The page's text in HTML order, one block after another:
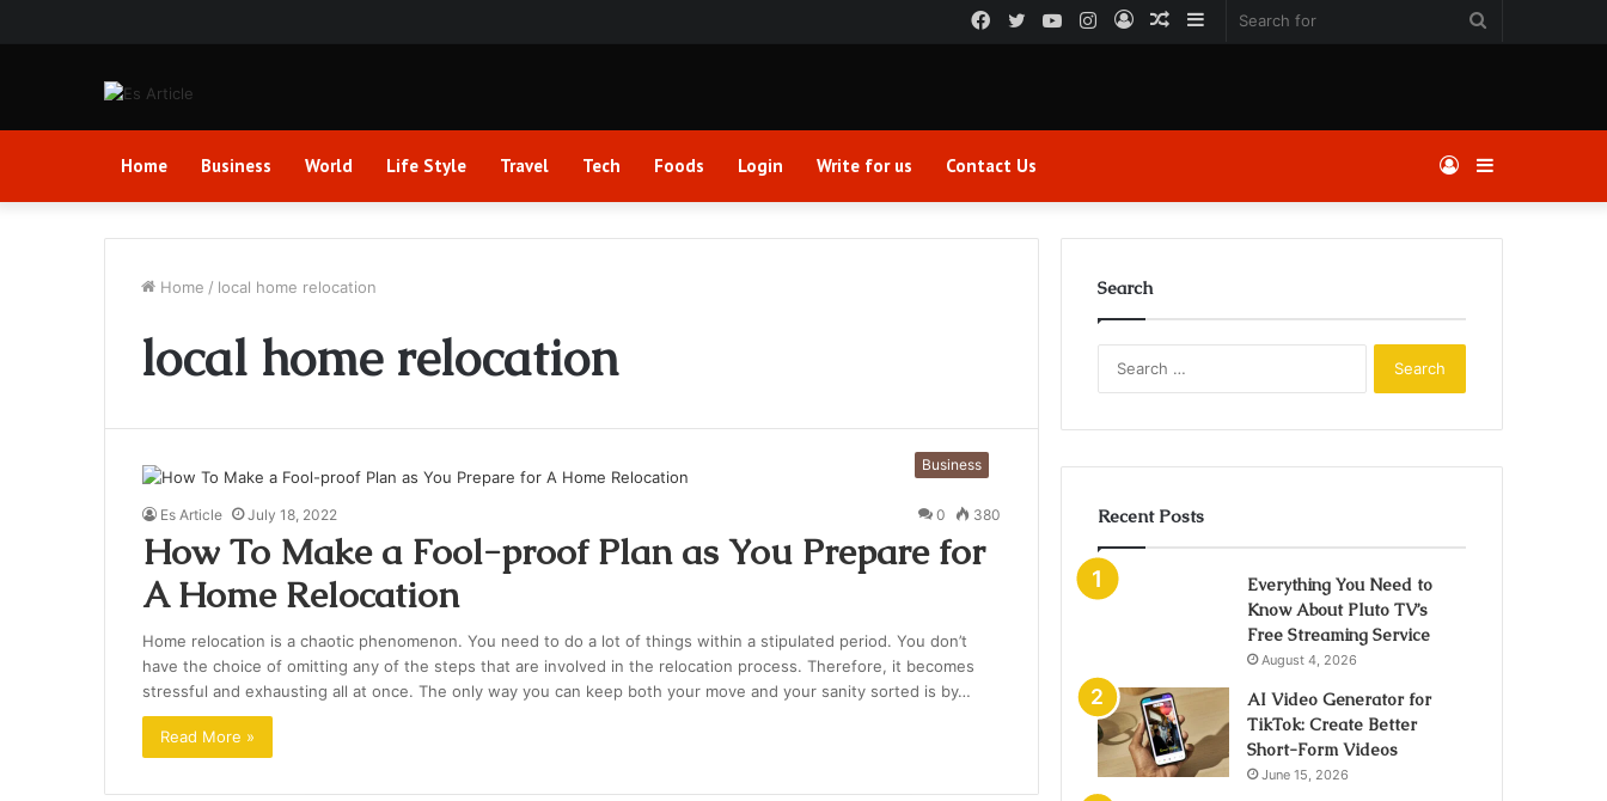
Sidebar
Random
Log
Instagram
YouTube
Twitter
Facebook
Home Business World Life Style Travel Tech Foods Login Write for us Contact Us Sidebar
Log
In
Home / local home relocation
local home relocation
Business
Es Article July 18, 2022 0 380
How To Make a Fool-proof Plan as You Prepare for
A Home Relocation
Home relocation is a chaotic phenomenon. You need to do a lot of things within a stipulated period. You don’t
have the choice of omitting any of the steps that are involved in the relocation process. Therefore, it becomes
stressful and exhausting all at once. The only way you can keep both your move and your sanity sorted is by…
Read More »
Search
Recent Posts
Everything You Need to
Know About Pluto TV’s
Free Streaming Service
August 4, 2026
AI Video Generator for
TikTok: Create Better
Short-Form Videos
June 15, 2026